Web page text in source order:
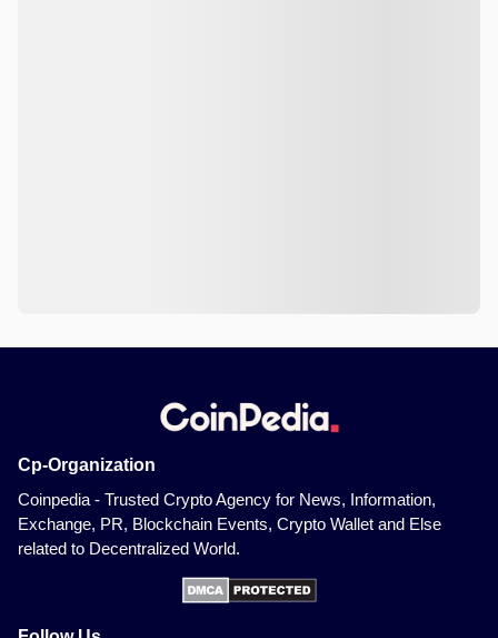
Cp-Organization
Coinpedia - Trusted Crypto Agency for News, Information,
Exchange, PR, Blockchain Events, Crypto Wallet and Else
related to Decentralized World.